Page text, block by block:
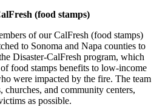
(food stamps)
of our CalFresh (food stamps)
to Sonoma and Napa counties to
Disaster-CalFresh program, which
food stamps benefits to low-income
were impacted by the fire. The team
churches, and community centers,
as possible.